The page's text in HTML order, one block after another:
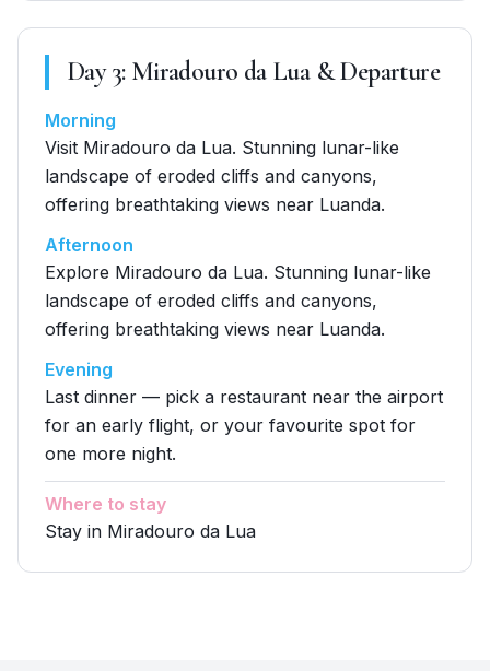
Day3: Miradouro da Lua & Departure
Morning
Visit Miradouro da Lua. Stunning lunar-like
landscape of eroded cliffs and canyons,
offering breathtaking views near Luanda.
Afternoon
Explore Miradouro da Lua. Stunning lunar-like
landscape of eroded cliffs and canyons,
offering breathtaking views near Luanda.
Evening
Last dinner — pick a restaurant near the airport
for an early flight, or your favourite spot for
one more night.
Where to stay
Stay in Miradouro da Lua